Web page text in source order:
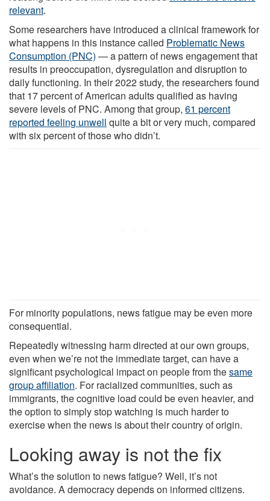
relevant.
Some researchers have introduced a clinical framework for
what happens in this instance called Problematic News
Consumption (PNC) — a pattern of news engagement that
results in preoccupation, dysregulation and disruption to
daily functioning. In their 2022 study, the researchers found
that 17 percent of American adults qualified as having
severe levels of PNC. Among that group, 61 percent
reported feeling unwell quite a bit or very much, compared
with six percent of those who didn’t.
For minority populations, news fatigue may be even more
consequential.
Repeatedly witnessing harm directed at our own groups,
even when we’re not the immediate target, can have a
significant psychological impact on people from thesame
group affiliation. For racialized communities, such as
immigrants, the cognitive load could be even heavier, and
the option to simply stop watching is much harder to
exercise when the news is about their country of origin.
Looking away is not the fix
What’s the solution to news fatigue? Well, it’s not
avoidance. A democracy depends on informed citizens.